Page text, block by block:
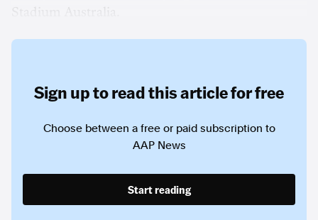
Sign up to read this article for free
Choose between a free or paid subscription to
AAP News
Start reading